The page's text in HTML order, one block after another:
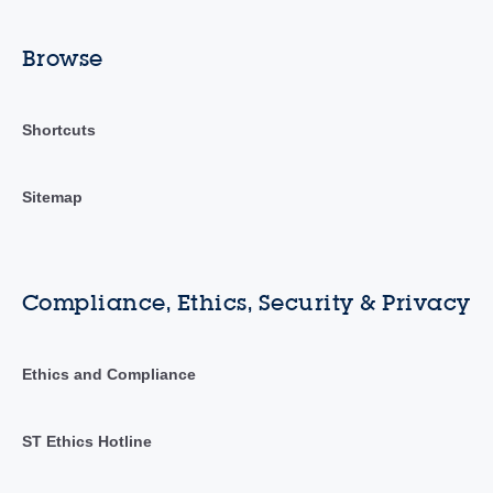
Browse
Shortcuts
Sitemap
Compliance, Ethics, Security & Privacy
Ethics and Compliance
ST Ethics Hotline